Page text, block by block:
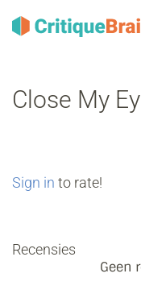
Close My
Sign in to rate!
Recensies
Geen